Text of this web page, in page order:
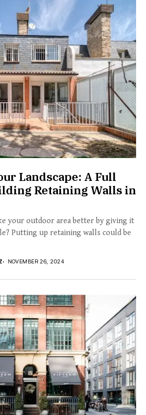
Landscape: A Full
Retaining Walls in
your outdoor area better by giving it
Putting up retaining walls could be
NOVEMBER 26, 2024